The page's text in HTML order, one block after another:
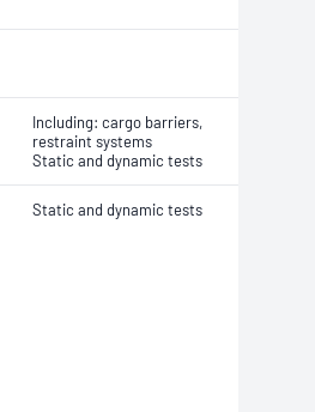
Including: cargo barriers,
restraint systems
Static and dynamic tests
Static and dynamic tests